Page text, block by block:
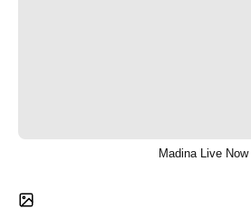
Madina Live Now